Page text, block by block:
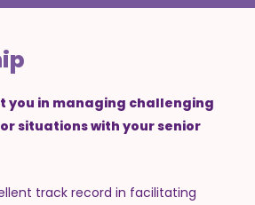
you in managing challenging
situations with your senior
track record in facilitating